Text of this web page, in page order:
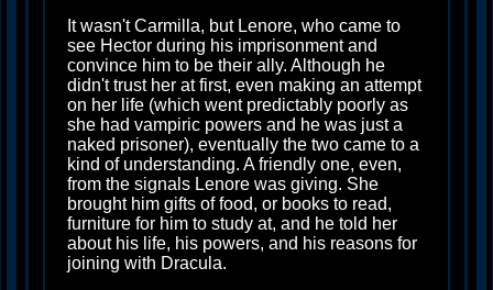
It wasn't Carmilla, but Lenore, who came to
see Hector during his imprisonment and
convince him to be their ally. Although he
didn't trust her at first, even making an attempt
on her life (which went predictably poorly as
she had vampiric powers and he was just a
naked prisoner), eventually the two came to a
kind of understanding. A friendly one, even,
from the signals Lenore was giving. She
brought him gifts of food, or books to read,
furniture for him to study at, and he told her
about his life, his powers, and his reasons for
joining with Dracula.